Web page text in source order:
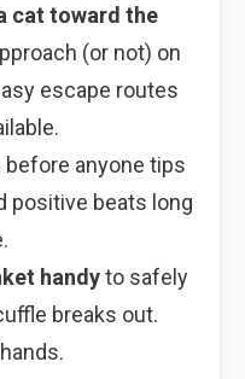
cat toward the
(or not) on
escape routes
before anyone tips
positive beats long
handyto safely
breaks out.